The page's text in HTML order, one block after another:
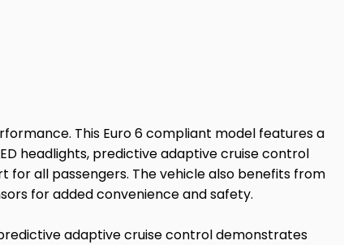
This Euro 6 compliant model features a
headlights, predictive adaptive cruise control
all passengers. The vehicle also benefits from
for added convenience and safety.
adaptive cruise control demonstrates